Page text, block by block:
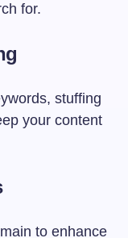
for.
stuffing
your content
to enhance